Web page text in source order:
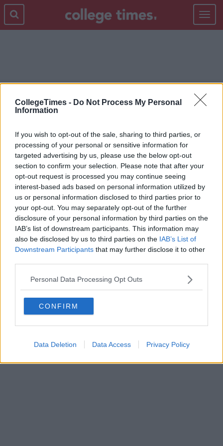
CollegeTimes - Do Not Process My Personal
Information
If you wish to opt-out of the sale, sharing to third parties, or
processing of your personal or sensitive information for
targeted advertising by us, please use the below opt-out
section to confirm your selection. Please note that after your
opt-out request is processed you may continue seeing
interest-based ads based on personal information utilized by
us or personal information disclosed to third parties prior to
your opt-out. You may separately opt-out of the further
disclosure of your personal information by third parties on the
IAB’s list of downstream participants. This information may
also be disclosed by us to third parties on the IAB’s List of
Downstream Participants that may further disclose it to other
Personal Data Processing Opt Outs
CONFIRM
Data Deletion Data Access Privacy Policy
Toggle
LEAVING